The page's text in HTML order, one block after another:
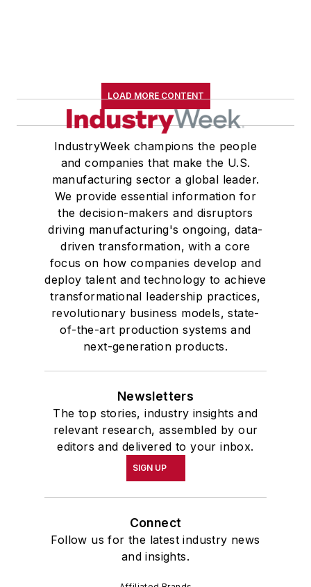
LOAD MORE CONTENT
IndustryWeek champions the people
and companies that make the U.S.
manufacturing sector a global leader.
We provide essential information for
the decision-makers and disruptors
driving manufacturing's ongoing, data-
driven transformation, with a core
focus on how companies develop and
deploy talent and technology to achieve
transformational leadership practices,
revolutionary business models, state-
of-the-art production systems and
next-generation products.
Newsletters
The top stories, industry insights and
relevant research, assembled by our
editors and delivered to your inbox.
SIGN UP
Connect
Follow us for the latest industry news
and insights.